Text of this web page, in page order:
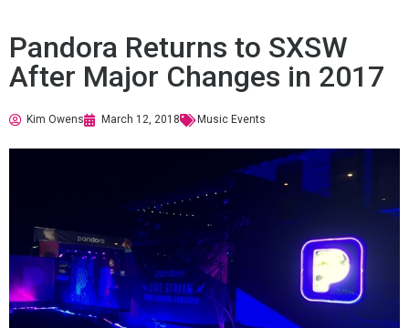
Pandora Returns to SXSW
After Major Changes in 2017
Kim Owens March 12, 2018 Music Events